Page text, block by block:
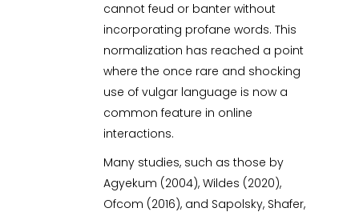
cannot feud or banter without
incorporating profane words. This
normalization has reached a point
where the once rare and shocking
use of vulgar language is now a
common feature in online
interactions.
Many studies, such as those by
Agyekum (2004), Wildes (2020),
Ofcom (2016), and Sapolsky, Shafer,